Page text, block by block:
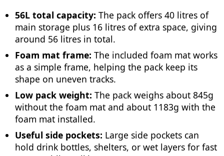
56L total capacity:The pack offers 40 litres of
main storage plus 16 litres of extra space, giving
around 56 litres in total.
Foam mat frame:The included foam mat works
as a simple frame, helping the pack keep its
shape on uneven tracks.
Low pack weight:The pack weighs about 845g
without the foam mat and about 1183g with the
foam mat installed.
Useful side pockets: Large side pockets can
hold drink bottles, shelters, or wet layers for fast